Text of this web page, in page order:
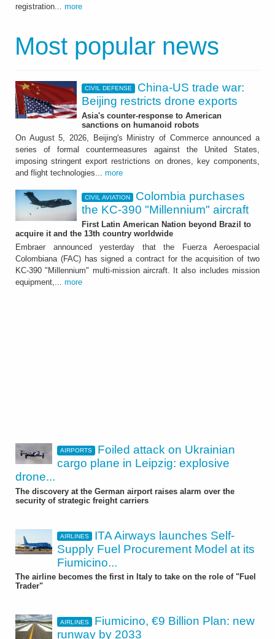
registration... more
Most popular news
CIVIL DEFENSE
China-US trade war:
Beijing restricts drone exports
Asia's counter-response to American
sanctions on humanoid robots
On August 5, 2026, Beijing's Ministry of Commerce announced a
series of formal countermeasures against the United States,
imposing stringent export restrictions on drones, key components,
and flight technologies... more
CIVIL AVIATION
Colombia purchases
the KC-390 "Millennium" aircraft
First Latin American Nation beyond Brazil to
acquire it and the 13th country worldwide
Embraer announced yesterday that the Fuerza Aeroespacial
Colombiana (FAC) has signed a contract for the acquisition of two
KC-390 "Millennium" multi-mission aircraft. It also includes mission
equipment,... more
AIRPORTS
Foiled attack on Ukrainian
cargo plane in Leipzig: explosive
drone...
The discovery at the German airport raises alarm over the
security of strategic freight carriers
AIRLINES
ITA Airways launches Self-
Supply Fuel Procurement Model at its
Fiumicino...
The airline becomes the first in Italy to take on the role of "Fuel
Trader"
AIRLINES
Fiumicino, €9 Billion Plan: new
runway by 2033